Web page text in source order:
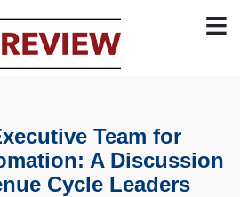
≡
Team for
A Discussion
Cycle Leaders